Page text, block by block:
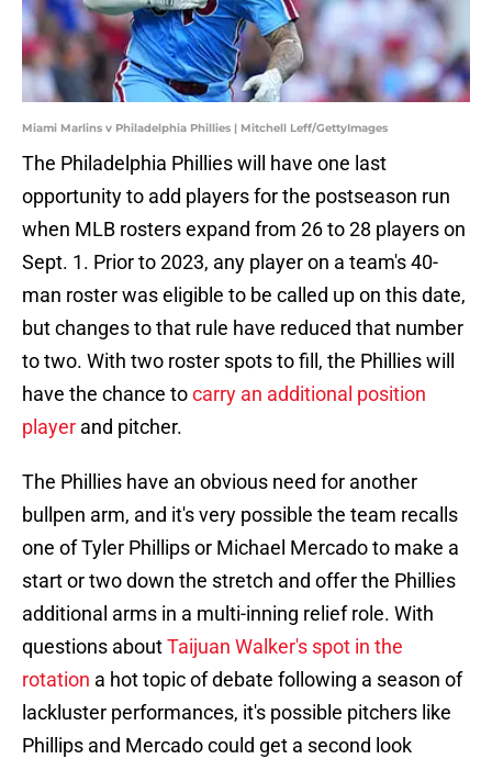
Miami Marlins v Philadelphia Phillies | Mitchell Leff/GettyImages
The Philadelphia Phillies will have one last
opportunity to add players for the postseason run
when MLB rosters expand from 26 to 28 players on
Sept. 1. Prior to 2023, any player on a team's 40-
man roster was eligible to be called up on this date,
but changes to that rule have reduced that number
to two. With two roster spots to fill, the Phillies will
have the chance tocarry an additional position
player and pitcher.
The Phillies have an obvious need for another
bullpen arm, and it's very possible the team recalls
one of Tyler Phillips or Michael Mercado to make a
start or two down the stretch and offer the Phillies
additional arms in a multi-inning relief role. With
questions aboutTaijuan Walker's spot in the
rotation a hot topic of debate following a season of
lackluster performances, it's possible pitchers like
Phillips and Mercado could get a second look